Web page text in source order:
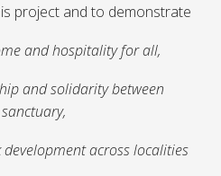
project and to demonstrate
and hospitality for all,
and solidarity between
across localities